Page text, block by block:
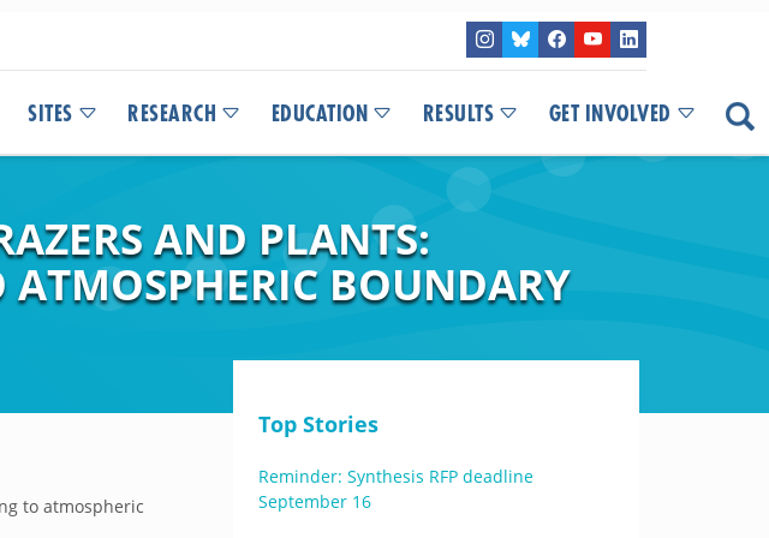
SITES RESEARCH EDUCATION RESULTS GET INVOLVED
AND PLANTS:
BOUNDARY
to atmospheric
Top Stories
Reminder: Synthesis RFP deadline
September 16